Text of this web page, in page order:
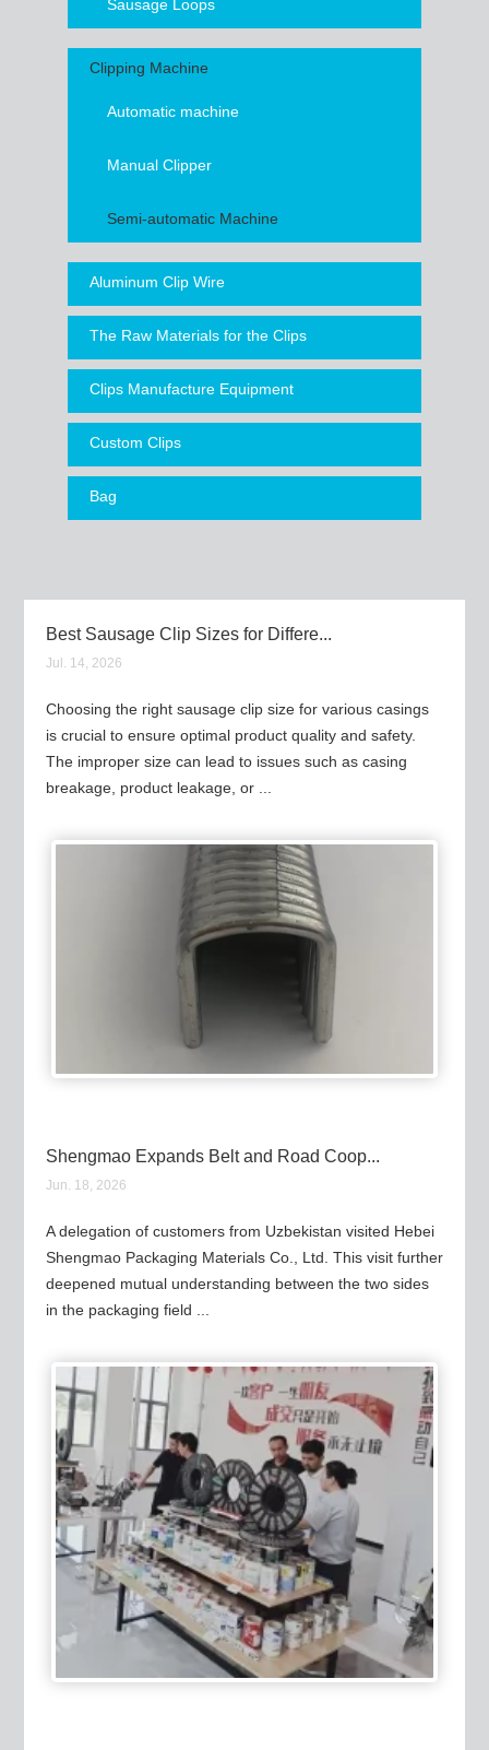
Sausage Loops
Clipping Machine
Automatic machine
Manual Clipper
Semi-automatic Machine
Aluminum Clip Wire
The Raw Materials for the Clips
Clips Manufacture Equipment
Custom Clips
Bag
Best Sausage Clip Sizes for Differe...
Jul. 14, 2026
Choosing the right sausage clip size for various casings
is crucial to ensure optimal product quality and safety.
The improper size can lead to issues such as casing
breakage, product leakage, or ...
Shengmao Expands Belt and Road Coop...
Jun. 18, 2026
A delegation of customers from Uzbekistan visited Hebei
Shengmao Packaging Materials Co., Ltd. This visit further
deepened mutual understanding between the two sides
in the packaging field ...